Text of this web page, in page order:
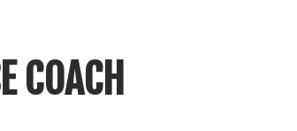
COACH